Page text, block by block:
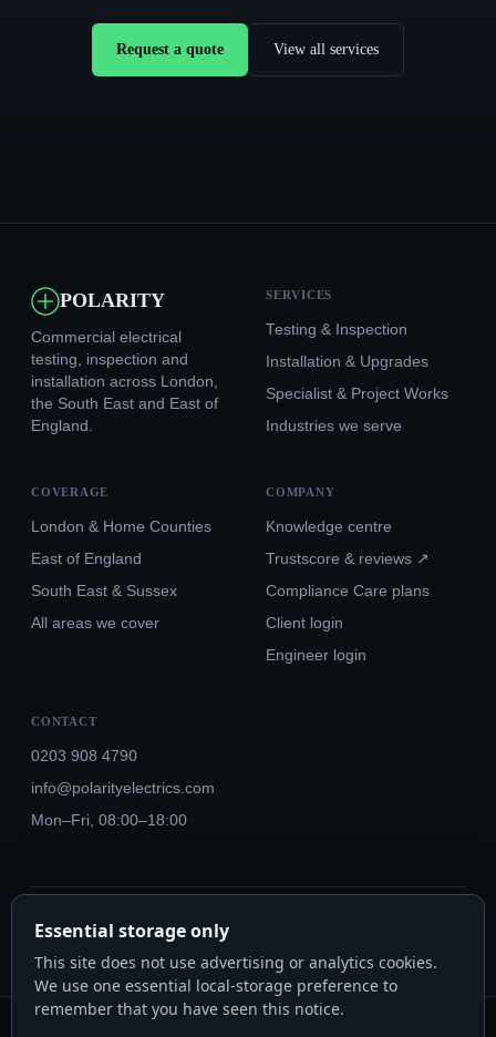
Request a quote View all services
POLARITY
Commercial electrical
testing, inspection and
installation across London,
the South East and East of
England.
SERVICES
Testing & Inspection
Installation & Upgrades
Specialist & Project Works
Industries we serve
COVERAGE
London & Home Counties
East of England
South East & Sussex
All areas we cover
COMPANY
Knowledge centre
Trustscore & reviews ↗
Compliance Care plans
Client login
Engineer login
CONTACT
0203 908 4790
info@polarityelectrics.com
Mon–Fri, 08:00–18:00
© 2026 Polarity Electrics London Ltd · Co. No. 14815445
NICEIC Approved #602034000 · Part P · 18th Edition BS 7671:2018+A3:2024
Essential storage only
This site does not use advertising or analytics cookies.
We use one essential local-storage preference to
remember that you have seen this notice.